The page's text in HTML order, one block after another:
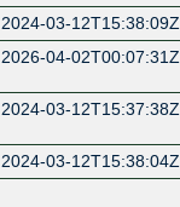
2024-03-12T15:38:09Z
2026-04-02T00:07:31Z
2024-03-12T15:37:38Z
2024-03-12T15:38:04Z